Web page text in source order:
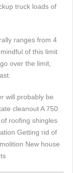
truck loads of
ranges from 4
of this limit
over the limit,
will probably be
cleanout A 750
roofing shingles
Getting rid of
New house